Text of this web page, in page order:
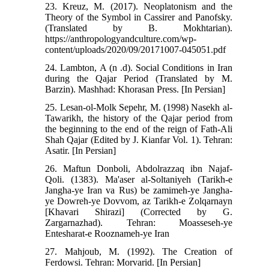
23. Kreuz, M. (2017). Neoplatonism and the
Theory of the Symbol in Cassirer and Panofsky.
(Translated by B. Mokhtarian).
https://anthropologyandculture.com/wp-
content/uploads/2020/09/20171007-045051.pdf
24. Lambton, A (n .d). Social Conditions in Iran
during the Qajar Period (Translated by M.
Barzin). Mashhad: Khorasan Press. [In Persian]
25. Lesan-ol-Molk Sepehr, M. (1998) Nasekh al-
Tawarikh, the history of the Qajar period from
the beginning to the end of the reign of Fath-Ali
Shah Qajar (Edited by J. Kianfar Vol. 1). Tehran:
Asatir. [In Persian]
26. Maftun Donboli, Abdolrazzaq ibn Najaf-
Qoli. (1383). Ma'aser al-Soltaniyeh (Tarikh-e
Jangha-ye Iran va Rus) be zamimeh-ye Jangha-
ye Dowreh-ye Dovvom, az Tarikh-e Zolqarnayn
[Khavari Shirazi] (Corrected by G.
Zargarnazhad). Tehran: Moasseseh-ye
Entesharat-e Rooznameh-ye Iran
27. Mahjoub, M. (1992). The Creation of
Ferdowsi. Tehran: Morvarid. [In Persian]